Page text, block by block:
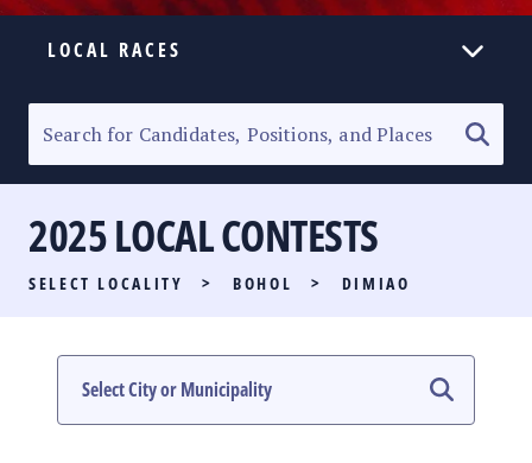
LOCAL RACES
SENATORIAL RACE
PARTY LIST RACE
LOCAL RACES
MULTIMEDIA
2025 LOCAL CONTESTS
SELECT LOCALITY > BOHOL > DIMIAO